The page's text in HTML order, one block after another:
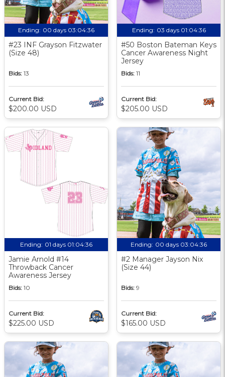
Ending: 00 days 03:04:35
#23 INF Grayson Fitzwater
(Size 48)
Bids: 13
Current Bid:
$200.00 USD
Ending: 03 days 01:04:35
#50 Boston Bateman Keys
Cancer Awareness Night
Jersey
Bids: 11
Current Bid:
$205.00 USD
Ending: 01 days 01:04:35
Jamie Arnold #14
Throwback Cancer
Awareness Jersey
Bids: 10
Current Bid:
$225.00 USD
Ending: 00 days 03:04:35
#2 Manager Jayson Nix
(Size 44)
Bids: 9
Current Bid:
$165.00 USD